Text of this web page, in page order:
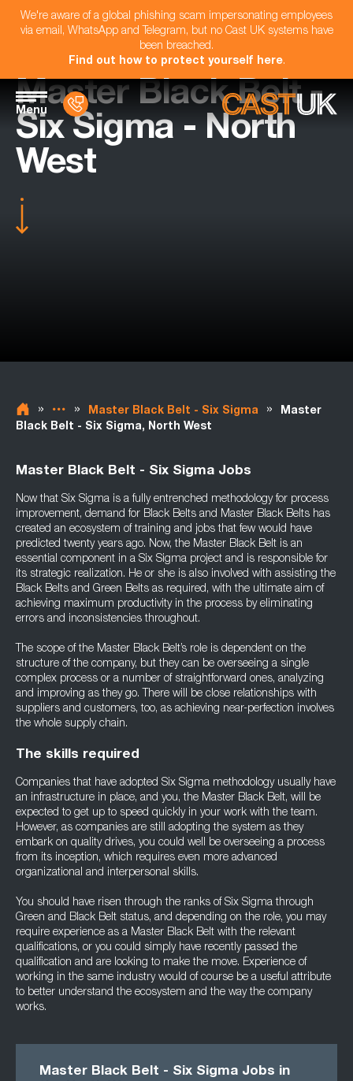
We're aware of a global phishing scam impersonating employees
via email, WhatsApp and Telegram, but no Cast UK systems have
been breached.
Find out how to protect yourself here.
Menu
Master Black Belt -
Six Sigma - North
West
» » Master Black Belt - Six Sigma »
Master
Black Belt - Six Sigma, North West
Master Black Belt - Six Sigma Jobs
Now that Six Sigma is a fully entrenched methodology for process
improvement, demand for Black Belts and Master Black Belts has
created an ecosystem of training and jobs that few would have
predicted twenty years ago. Now, the Master Black Belt is an
essential component in a Six Sigma project and is responsible for
its strategic realization. He or she is also involved with assisting the
Black Belts and Green Belts as required, with the ultimate aim of
achieving maximum productivity in the process by eliminating
errors and inconsistencies throughout.
The scope of the Master Black Belt’s role is dependent on the
structure of the company, but they can be overseeing a single
complex process or a number of straightforward ones, analyzing
and improving as they go. There will be close relationships with
suppliers and customers, too, as achieving near-perfection involves
the whole supply chain.
The skills required
Companies that have adopted Six Sigma methodology usually have
an infrastructure in place, and you, the Master Black Belt, will be
expected to get up to speed quickly in your work with the team.
However, as companies are still adopting the system as they
embark on quality drives, you could well be overseeing a process
from its inception, which requires even more advanced
organizational and interpersonal skills.
You should have risen through the ranks of Six Sigma through
Green and Black Belt status, and depending on the role, you may
require experience as a Master Black Belt with the relevant
qualifications, or you could simply have recently passed the
qualification and are looking to make the move. Experience of
working in the same industry would of course be a useful attribute
to better understand the ecosystem and the way the company
works.
Master Black Belt - Six Sigma Jobs in